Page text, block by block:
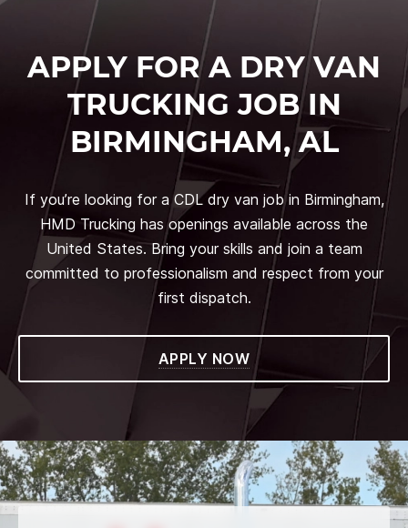
APPLY FOR A DRY VAN
TRUCKING JOB IN
BIRMINGHAM, AL
If you’re looking for a CDL dry van job in Birmingham,
HMD Trucking has openings available across the
United States. Bring your skills and join a team
committed to professionalism and respect from your
first dispatch.
APPLY NOW